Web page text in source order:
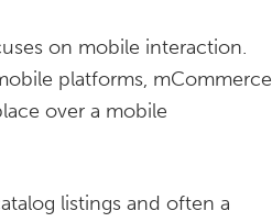
on mobile interaction.
platforms, mCommerce
over a mobile
listings and often a